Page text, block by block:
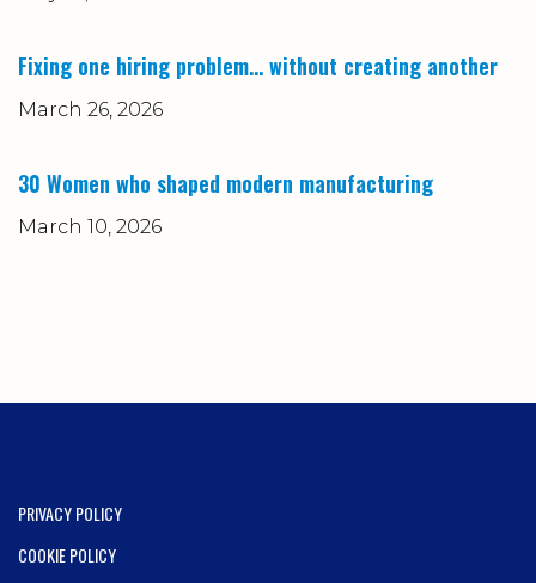
Fixing one hiring problem… without creating another
March 26, 2026
30 Women who shaped modern manufacturing
March 10, 2026
PRIVACY POLICY
COOKIE POLICY